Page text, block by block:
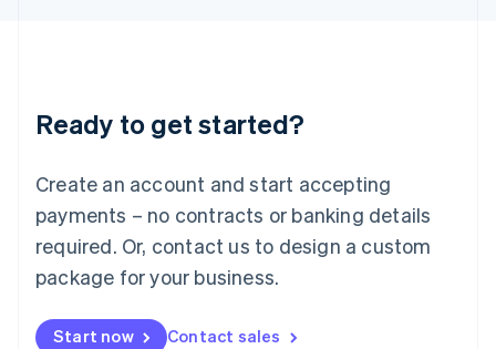
Ready to get started?
Create an account and start accepting
payments – no contracts or banking details
required. Or, contact us to design a custom
package for your business.
Start now Contact sales
English
Luxembourg
Mainland China
简体中文
Malaysia
English 简体中文
Malta
Mexico
EspañolEnglish